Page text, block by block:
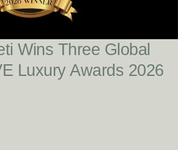
Wins Three Global
Luxury Awards 2026